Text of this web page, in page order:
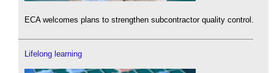
ECA welcomes plans to strengthen subcontractor quality control.
Lifelong learning